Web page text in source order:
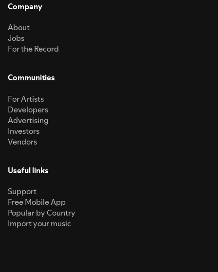
Company
About
Jobs
For the Record
Communities
For Artists
Developers
Advertising
Investors
Vendors
Useful links
Support
Free Mobile App
Popular by Country
Import your music